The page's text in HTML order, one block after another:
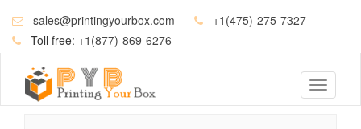
sales@printingyourbox.com
+1(475)-275-7327
Toll free: +1(877)-869-6276
Toggle